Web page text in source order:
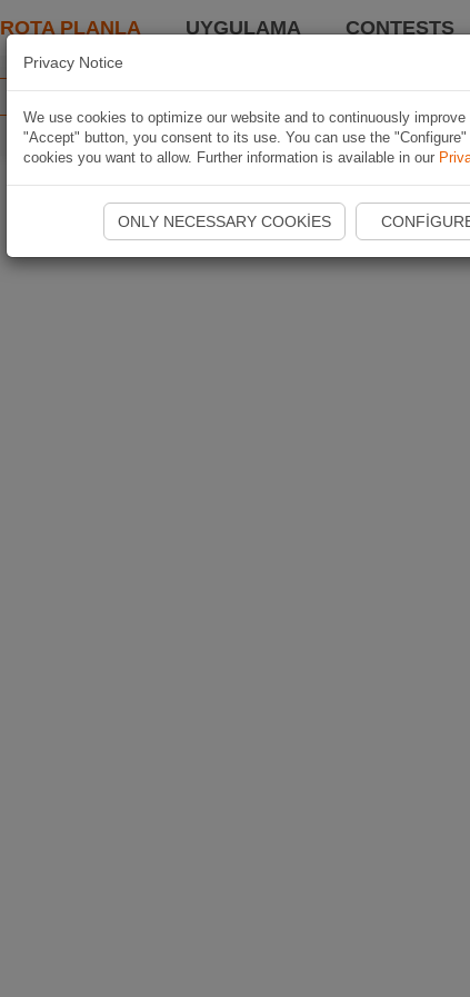
ROTA PLANLA UYGULAMA CONTESTS
Privacy Notice
We use cookies to optimize our website and to continuously
"Accept" button, you consent to its use. You can use the
cookies you want to allow. Further information is available in our
ONLY NECESSARY COOKIES